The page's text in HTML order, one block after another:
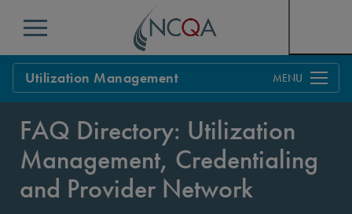
Menu
Utilization Management
Process
Benefits & Support
FAQ Directory: Utilization
Management, Credentialing
and Provider Network